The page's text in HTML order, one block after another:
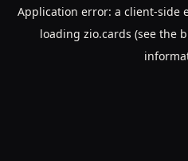
Application error: a client-side
loading zio.cards (see the